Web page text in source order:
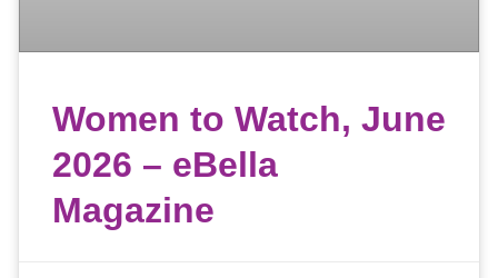
Women to Watch, June
2026 – eBella
Magazine